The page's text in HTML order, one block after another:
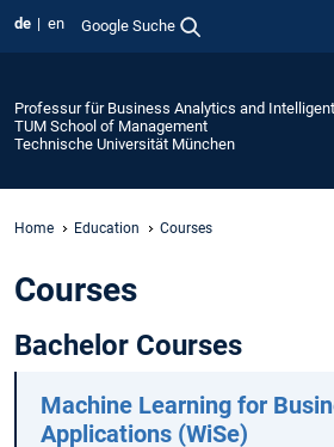
de en Google Suche
Professur für Business Analytics and
TUM School of Management
Technische Universität München
Home Education Courses
Courses
Bachelor Courses
Machine Learning for
Applications (WiSe)